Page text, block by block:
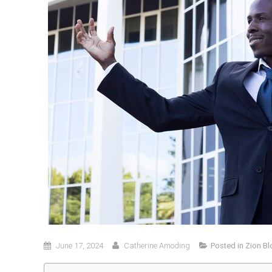
June 17, 2024 Catherine Amoding Posted in Zion